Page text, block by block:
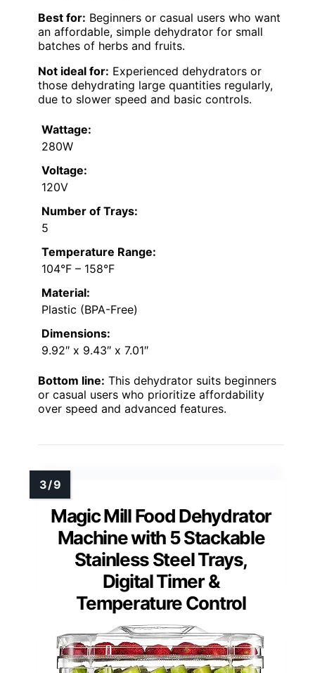
Best for: Beginners or casual users who want
an affordable, simple dehydrator for small
batches of herbs and fruits.
Not ideal for: Experienced dehydrators or
those dehydrating large quantities regularly,
due to slower speed and basic controls.
Wattage:
280W
Voltage:
120V
Number of Trays:
5
Temperature Range:
104°F – 158°F
Material:
Plastic (BPA-Free)
Dimensions:
9.92″ x 9.43″ x 7.01″
Bottom line: This dehydrator suits beginners
or casual users who prioritize affordability
over speed and advanced features.
Magic Mill Food Dehydrator
Machine with 5 Stackable
Stainless Steel Trays,
Digital Timer &
Temperature Control